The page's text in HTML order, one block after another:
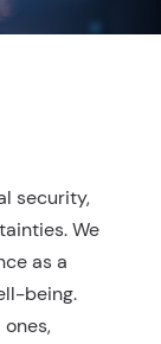
security,
We
as a
being.